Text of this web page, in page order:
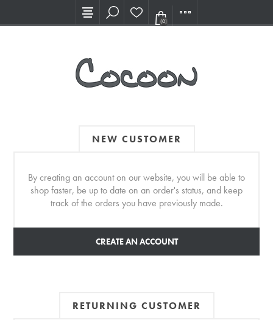
Visit our new Showroom!
(0)
NEW CUSTOMER
By creating an account on our website, you will be able to
shop faster, be up to date on an order's status, and keep
track of the orders you have previously made.
CREATE AN ACCOUNT
RETURNING CUSTOMER